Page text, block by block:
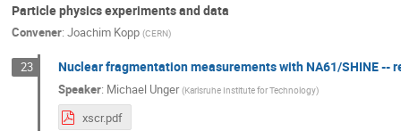
Particle physics experiments and data
Convener: Joachim Kopp (CERN)
23 Nuclear fragmentation measurements with NA61/SHINE --
Speaker: Michael Unger (Karlsruhe Institute for Technology)
xscr.pdf